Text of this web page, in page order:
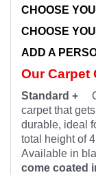
CHOOSE
CHOOSE
ADD A
Our Carpet
Standard +
carpet that
durable, ideal
total height of
Available in
come coated